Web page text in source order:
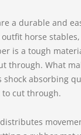
a durable and
horse
is a tough
through. What
shock absorbing
cut through.